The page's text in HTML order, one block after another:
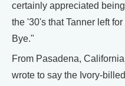
certainly appreciated
the '30's that Tanner left
Bye."
From Pasadena,
wrote to say the Ivory-